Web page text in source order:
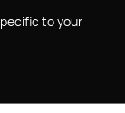
to your